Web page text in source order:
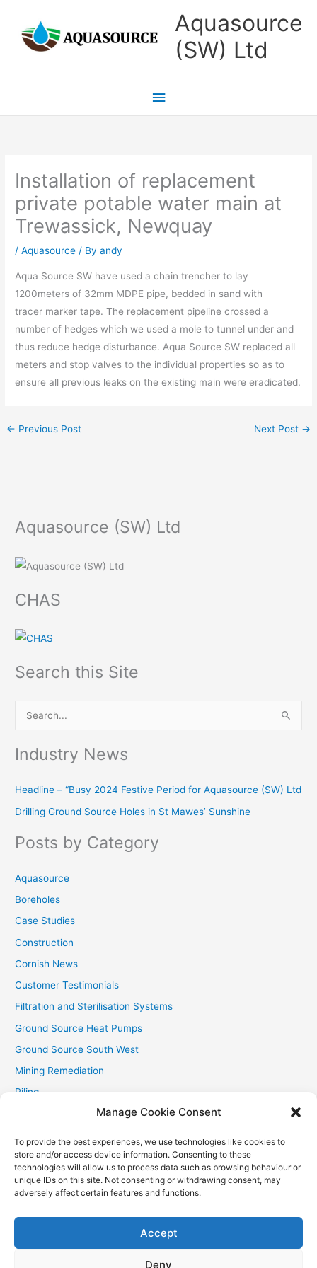
Manage Cookie Consent
To provide the best experiences, we use technologies like cookies to
store and/or access device information. Consenting to these
technologies will allow us to process data such as browsing behaviour or
unique IDs on this site. Not consenting or withdrawing consent, may
adversely affect certain features and functions.
Accept
Deny
content
Aquasource
(SW) Ltd
Main
Menu
Installation of replacement
private potable water main at
Trewassick, Newquay
/Aquasource / Byandy
Aqua Source SW have used a chain trencher to lay
1200meters of 32mm MDPE pipe, bedded in sand with
tracer marker tape. The replacement pipeline crossed a
number of hedges which we used a mole to tunnel under and
thus reduce hedge disturbance. Aqua Source SW replaced all
meters and stop valves to the individual properties so as to
ensure all previous leaks on the existing main were eradicated.
← Previous Post Next Post →
Aquasource (SW) Ltd
CHAS
Search this Site
c
h
o
Industry News
Headline – “Busy 2024 Festive Period for Aquasource (SW) Ltd
Drilling Ground Source Holes in St Mawes’ Sunshine
Posts by Category
Aquasource
Boreholes
Case Studies
Construction
Cornish News
Customer Testimonials
Filtration and Sterilisation Systems
Ground Source Heat Pumps
Ground Source South West
Mining Remediation
Piling
Recent Contracts
RHI
Smallholder News
Special Offers